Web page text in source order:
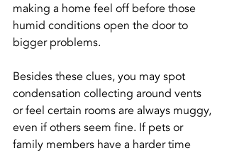
making a home feel off before those
humid conditions open the door to
bigger problems.
Besides these clues, you may spot
condensation collecting around vents
or feel certain rooms are always muggy,
even if others seem fine. If pets or
family members have a harder time